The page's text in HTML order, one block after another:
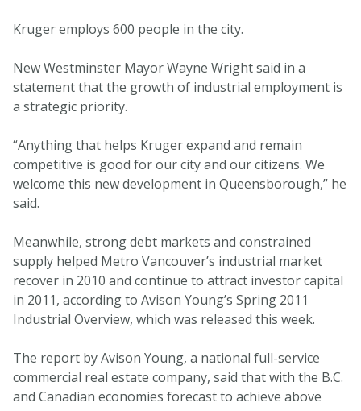
Kruger employs 600 people in the city.
New Westminster Mayor Wayne Wright said in a
statement that the growth of industrial employment is
a strategic priority.
“Anything that helps Kruger expand and remain
competitive is good for our city and our citizens. We
welcome this new development in Queensborough,” he
said.
Meanwhile, strong debt markets and constrained
supply helped Metro Vancouver’s industrial market
recover in 2010 and continue to attract investor capital
in 2011, according to Avison Young’s Spring 2011
Industrial Overview, which was released this week.
The report by Avison Young, a national full-service
commercial real estate company, said that with the B.C.
and Canadian economies forecast to achieve above